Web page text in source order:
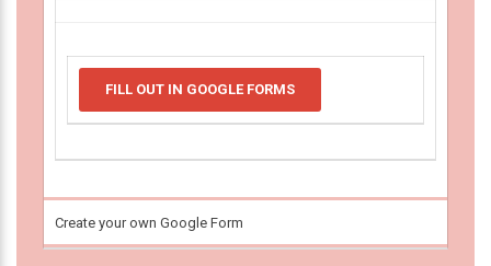
FILL OUT IN GOOGLE FORMS
Create your own Google Form